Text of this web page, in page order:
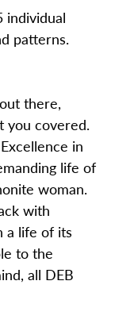
individual
patterns.
there,
you covered.
in
life of
woman.
with
a life of its
to the
all DEB